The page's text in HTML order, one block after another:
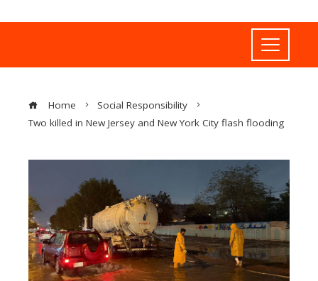
Home
Social Responsibility
Two killed in New Jersey and New York City flash flooding